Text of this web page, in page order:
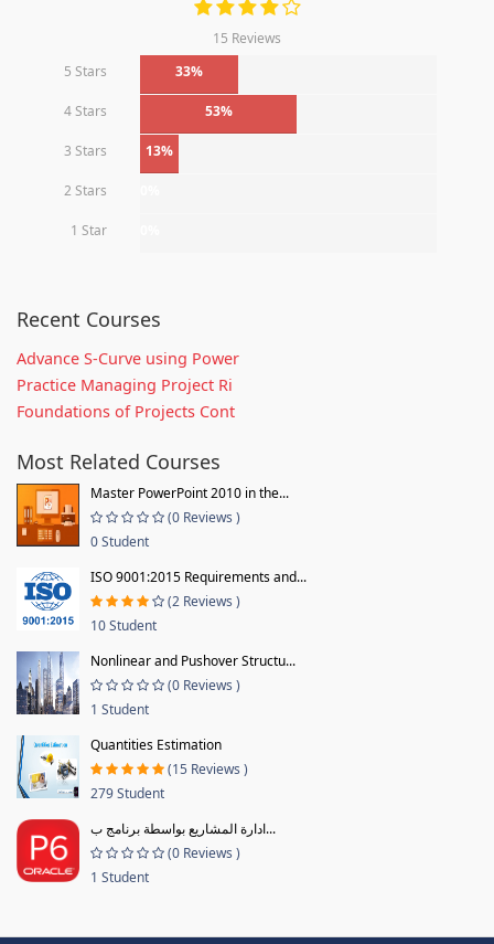
15 Reviews
5 Stars
33%
4 Stars 53%
3 Stars 13%
2 Stars
1 Star
Recent Courses
Advance S-Curve using Power
Practice Managing Project Ri
Foundations of Projects Cont
Most Related Courses
Master PowerPoint 2010 in the...
(0 Reviews )
0 Student
ISO 9001:2015 Requirements and...
(2 Reviews )
10 Student
Nonlinear and Pushover Structu...
(0 Reviews )
1 Student
Quantities Estimation
(15 Reviews )
279 Student
ادارة المشاريع بواسطة برنامج ب...
(0 Reviews )
1 Student